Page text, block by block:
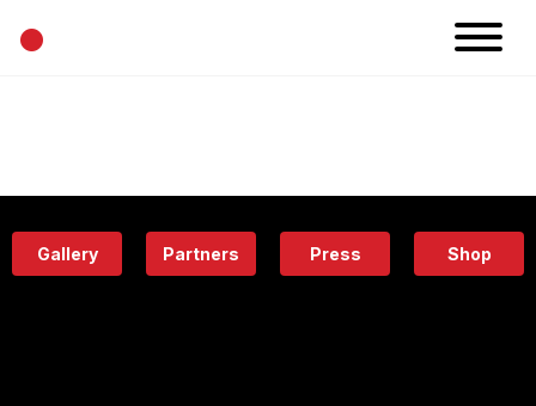
•
Eatery
Gallery Partners Press Shop